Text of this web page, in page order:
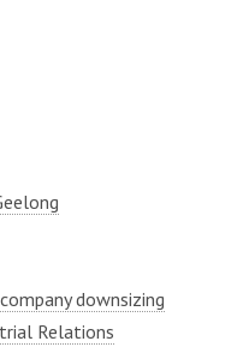
downsizing
Relations